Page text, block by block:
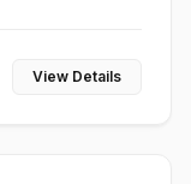
View Details